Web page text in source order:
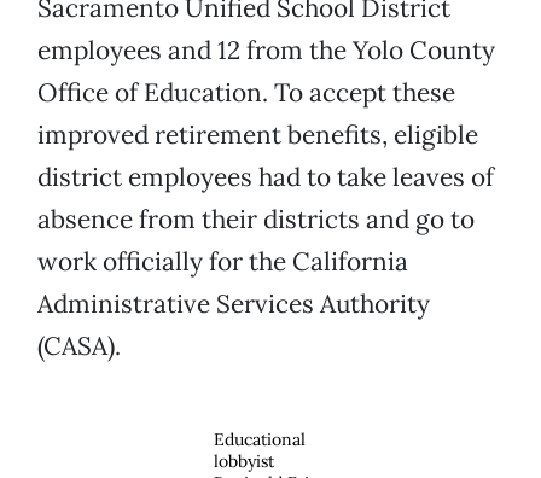
Sacramento Unified School District
employees and 12 from the Yolo County
Office of Education. To accept these
improved retirement benefits, eligible
district employees had to take leaves of
absence from their districts and go to
work officially for the California
Administrative Services Authority
(CASA).
Educational
lobbyist